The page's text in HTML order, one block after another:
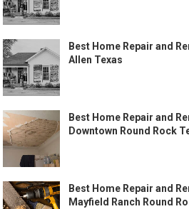
Best Home Repair and
Allen Texas
Best Home Repair and
Downtown Round Rock
Best Home Repair and
Mayfield Ranch Round